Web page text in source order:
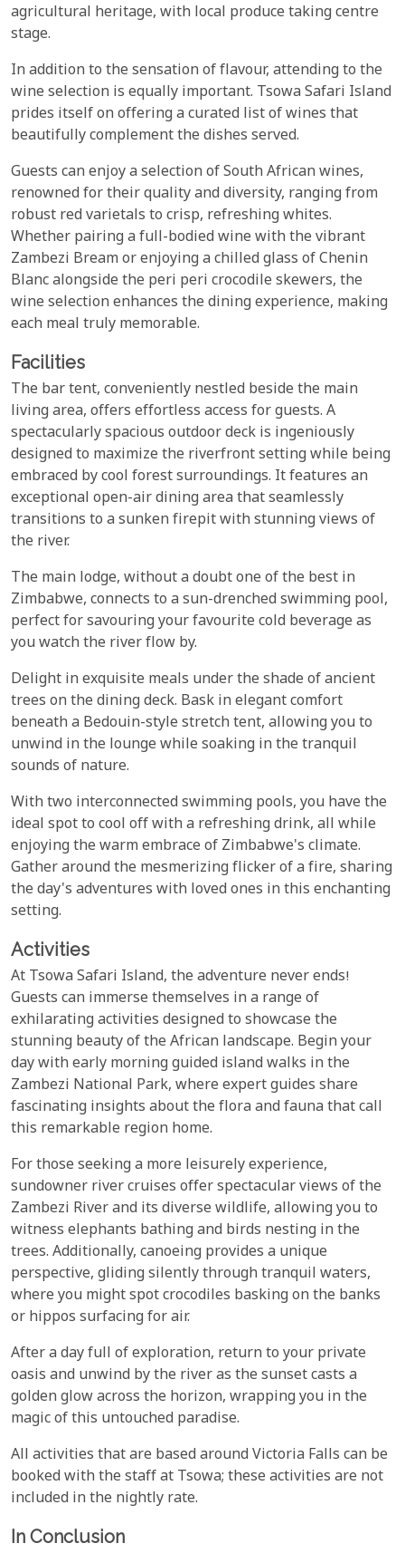
agricultural heritage, with local produce taking centre
stage.
In addition to the sensation of flavour, attending to the
wine selection is equally important. Tsowa Safari Island
prides itself on offering a curated list of wines that
beautifully complement the dishes served.
Guests can enjoy a selection of South African wines,
renowned for their quality and diversity, ranging from
robust red varietals to crisp, refreshing whites.
Whether pairing a full-bodied wine with the vibrant
Zambezi Bream or enjoying a chilled glass of Chenin
Blanc alongside the peri peri crocodile skewers, the
wine selection enhances the dining experience, making
each meal truly memorable.
Facilities
The bar tent, conveniently nestled beside the main
living area, offers effortless access for guests. A
spectacularly spacious outdoor deck is ingeniously
designed to maximize the riverfront setting while being
embraced by cool forest surroundings. It features an
exceptional open-air dining area that seamlessly
transitions to a sunken firepit with stunning views of
the river.
The main lodge, without a doubt one of the best in
Zimbabwe, connects to a sun-drenched swimming pool,
perfect for savouring your favourite cold beverage as
you watch the river flow by.
Delight in exquisite meals under the shade of ancient
trees on the dining deck. Bask in elegant comfort
beneath a Bedouin-style stretch tent, allowing you to
unwind in the lounge while soaking in the tranquil
sounds of nature.
With two interconnected swimming pools, you have the
ideal spot to cool off with a refreshing drink, all while
enjoying the warm embrace of Zimbabwe's climate.
Gather around the mesmerizing flicker of a fire, sharing
the day's adventures with loved ones in this enchanting
setting.
Activities
At Tsowa Safari Island, the adventure never ends!
Guests can immerse themselves in a range of
exhilarating activities designed to showcase the
stunning beauty of the African landscape. Begin your
day with early morning guided island walks in the
Zambezi National Park, where expert guides share
fascinating insights about the flora and fauna that call
this remarkable region home.
For those seeking a more leisurely experience,
sundowner river cruises offer spectacular views of the
Zambezi River and its diverse wildlife, allowing you to
witness elephants bathing and birds nesting in the
trees. Additionally, canoeing provides a unique
perspective, gliding silently through tranquil waters,
where you might spot crocodiles basking on the banks
or hippos surfacing for air.
After a day full of exploration, return to your private
oasis and unwind by the river as the sunset casts a
golden glow across the horizon, wrapping you in the
magic of this untouched paradise.
All activities that are based around Victoria Falls can be
booked with the staff at Tsowa; these activities are not
included in the nightly rate.
In Conclusion